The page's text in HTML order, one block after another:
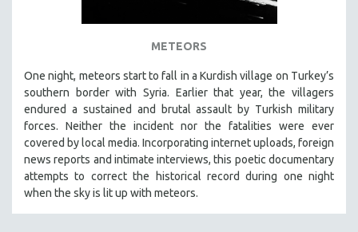
METEORS
One night, meteors start to fall in a Kurdish village on Turkey’s
southern border with Syria. Earlier that year, the villagers
endured a sustained and brutal assault by Turkish military
forces. Neither the incident nor the fatalities were ever
covered by local media. Incorporating internet uploads, foreign
news reports and intimate interviews, this poetic documentary
attempts to correct the historical record during one night
when the sky is lit up with meteors.